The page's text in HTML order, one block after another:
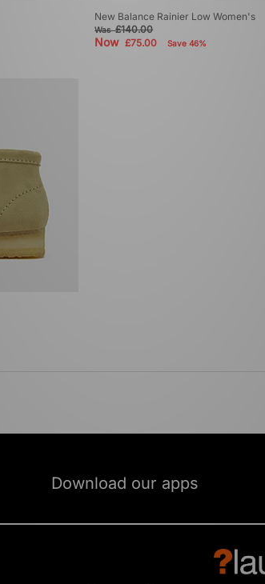
New Balance Rainier Low Women's
Was£140.00
Now£75.00 Save 46%
Download our apps